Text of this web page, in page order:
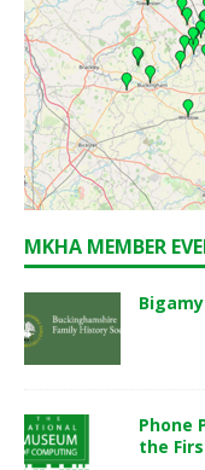
MKHA MEMBER
Bigamy
Phone
the